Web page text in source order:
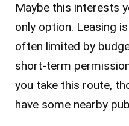
Maybe this interests
only option. Leasing
often limited by
short-term
you take this route,
have some nearby